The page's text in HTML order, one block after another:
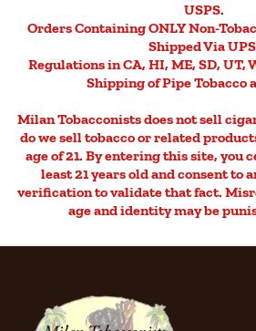
USPS.
Orders Containing ONLY Non-
Shipped Via
Regulations in CA, HI, ME, SD, UT,
Shipping of Pipe Tobacco
Milan Tobacconists does not sell
do we sell tobacco or related
age of 21. By entering this site, you
least 21 years old and consent to
verification to validate that fact.
age and identity may be